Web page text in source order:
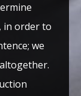
in order to
we